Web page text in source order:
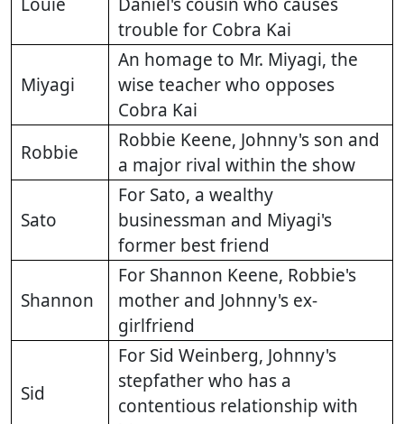
Louie
Daniel's cousin who causes
trouble for Cobra Kai
Miyagi
An homage to Mr. Miyagi, the
wise teacher who opposes
Cobra Kai
Robbie
Robbie Keene, Johnny's son and
a major rival within the show
Sato
For Sato, a wealthy
businessman and Miyagi's
former best friend
Shannon
For Shannon Keene, Robbie's
mother and Johnny's ex-
girlfriend
Sid
For Sid Weinberg, Johnny's
stepfather who has a
contentious relationship with